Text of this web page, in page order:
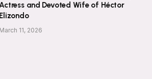
and Devoted Wife of Héctor
Elizondo
March 11, 2026